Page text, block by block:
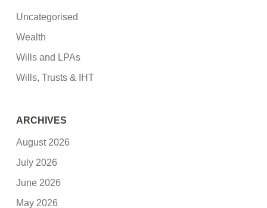
Uncategorised
Wealth
Wills and LPAs
Wills, Trusts & IHT
ARCHIVES
August 2026
July 2026
June 2026
May 2026